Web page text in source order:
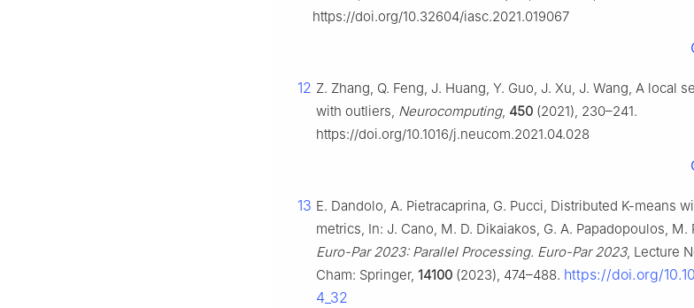
https://doi.org/10.32604/iasc.2021.019067
12 Z. Zhang, Q. Feng, J. Huang, Y. Guo, J. Xu, J. Wang, A local
with outliers, Neurocomputing, 450 (2021), 230–241.
https://doi.org/10.1016/j.neucom.2021.04.028
13 E. Dandolo, A. Pietracaprina, G. Pucci, Distributed K-means
metrics, In: J. Cano, M. D. Dikaiakos, G. A. Papadopoulos, M.
Euro-Par 2023: Parallel Processing. Euro-Par 2023, Lecture
Cham: Springer, 14100 (2023), 474–488. https://doi.org/
4_32